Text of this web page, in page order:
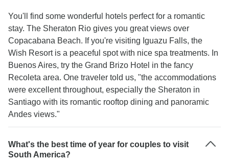
You'll find some wonderful hotels perfect for a romantic
stay. The Sheraton Rio gives you great views over
Copacabana Beach. If you're visiting Iguazu Falls, the
Wish Resort is a peaceful spot with nice spa treatments. In
Buenos Aires, try the Grand Brizo Hotel in the fancy
Recoleta area. One traveler told us, "the accommodations
were excellent throughout, especially the Sheraton in
Santiago with its romantic rooftop dining and panoramic
Andes views."
What's the best time of year for couples to visit
South America?